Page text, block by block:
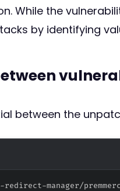
While the
by identifying
between the
redirect-manager/